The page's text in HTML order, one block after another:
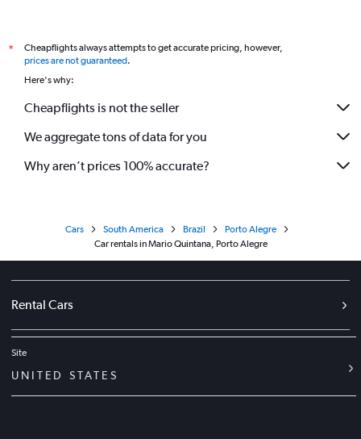
*
Cheapflights always attempts to get accurate pricing, however,
prices are not guaranteed.
Here's why:
Cheapflights is not the seller
We aggregate tons of data for you
Why aren’t prices 100% accurate?
Cars South America Brazil
Porto Alegre
Car rentals in Mario Quintana, Porto Alegre
Rental Cars
Site
UNITED STATES